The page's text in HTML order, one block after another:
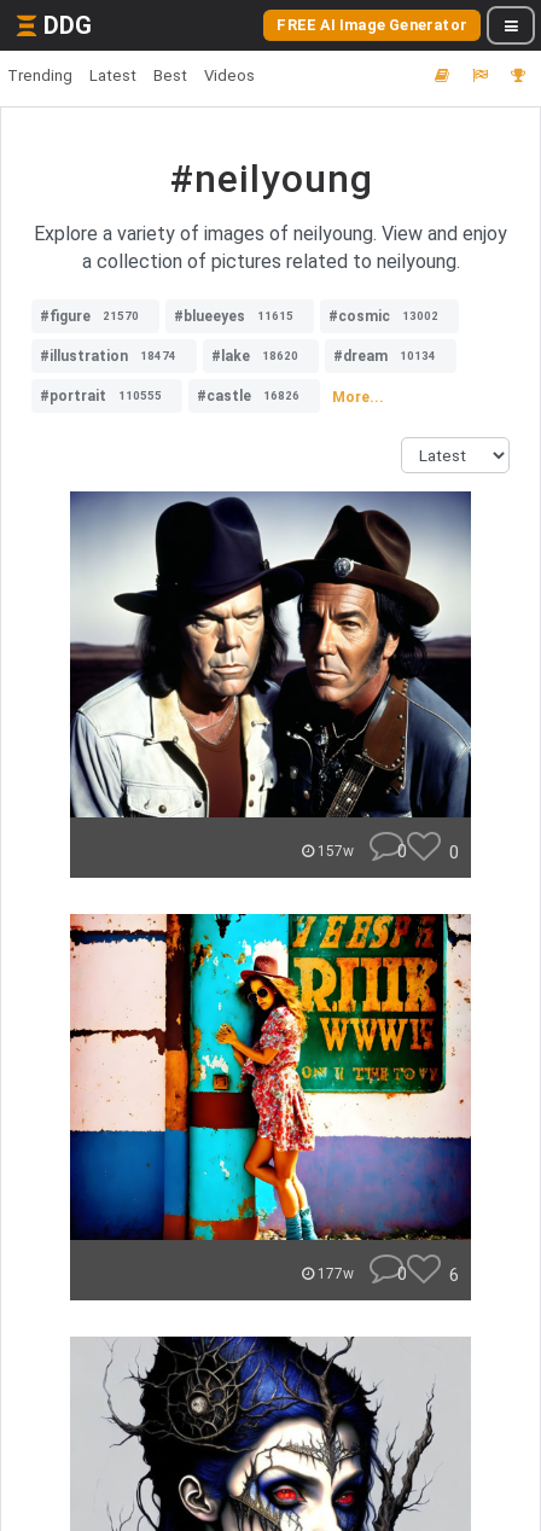
DDG FREE AI Image Generator
Trending Latest Best Videos
#neilyoung
Explore a variety of images of neilyoung. View and enjoy
a collection of pictures related to neilyoung.
#figure 21570 #blueeyes 11615 #cosmic 13002
#illustration 18474 #lake 18620 #dream 10134
#portrait 110555 #castle 16826 More...
157w 0 0
177w 0 6